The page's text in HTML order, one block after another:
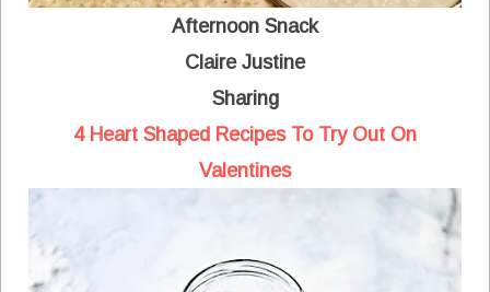
Afternoon Snack
Claire Justine
Sharing
4 Heart Shaped Recipes To Try Out On
Valentines